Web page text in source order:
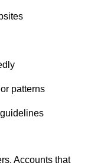
patterns
Accounts that